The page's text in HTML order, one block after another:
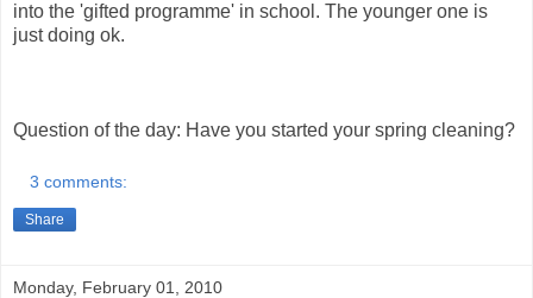
into the 'gifted programme' in school. The younger one is
just doing ok.
Question of the day: Have you started your spring cleaning?
3 comments:
Share
Monday, February 01, 2010